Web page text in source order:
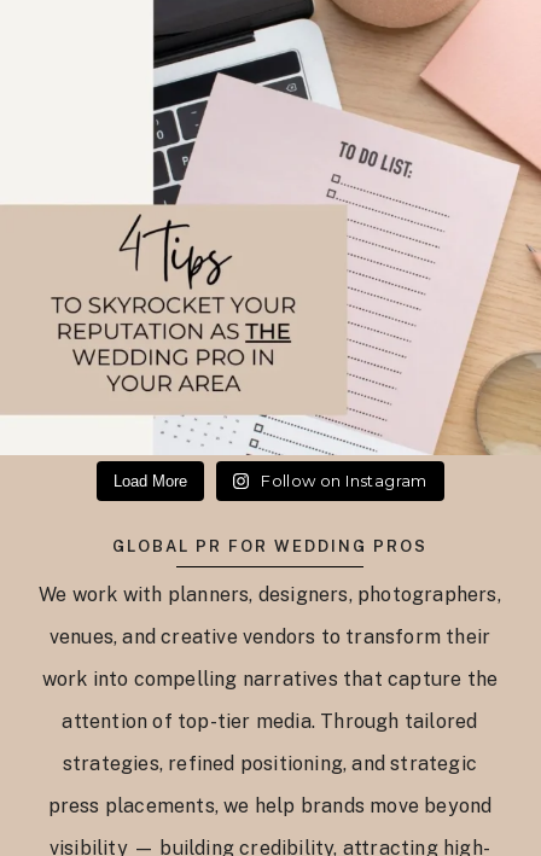
Load More Follow on Instagram
GLOBAL PR FOR WEDDING PROS
We work with planners, designers, photographers,
venues, and creative vendors to transform their
work into compelling narratives that capture the
attention of top-tier media. Through tailored
strategies, refined positioning, and strategic
press placements, we help brands move beyond
visibility — building credibility, attracting high-